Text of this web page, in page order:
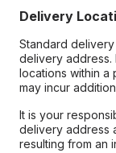
Delivery
Standard
delivery
locations within a
may incur
It is your
delivery address
resulting from an